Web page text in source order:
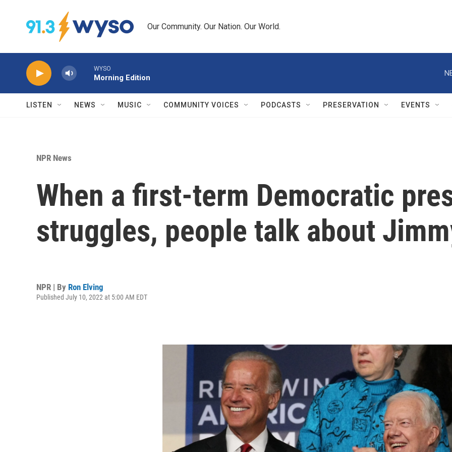
Our Community. Our Nation. Our World.
WYSO
Morning Edition
LISTEN NEWS MUSIC COMMUNITY VOICES PODCASTS PRESERVATION EVENTS
NPR News
When a first-term Democratic
struggles, people talk about
NPR | By Ron Elving
Published July 10, 2022 at 5:00 AM EDT